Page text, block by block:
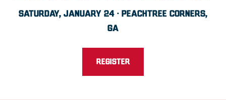
SATURDAY, JANUARY 24 · PEACHTREE CORNERS,
GA
REGISTER